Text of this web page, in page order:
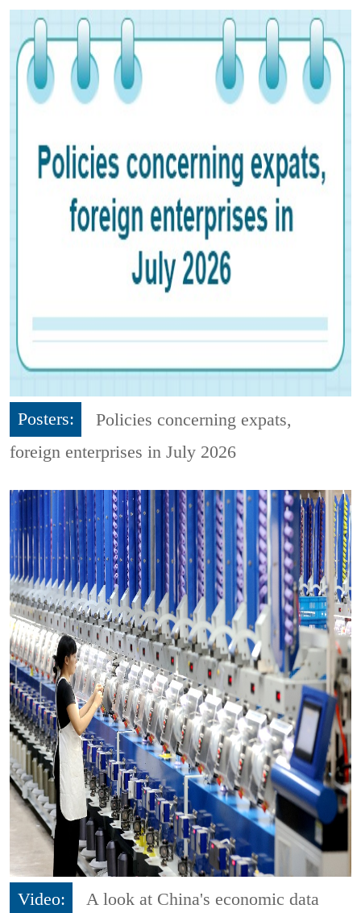
Posters:
Policies concerning expats,
foreign enterprises in July 2026
Video:
A look at China's economic data